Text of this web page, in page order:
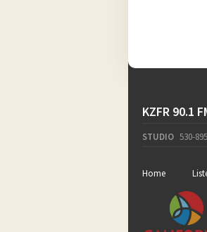
KZFR 90.1
STUDIO 530-
Home